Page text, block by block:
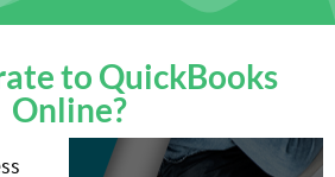
to QuickBooks
Online?